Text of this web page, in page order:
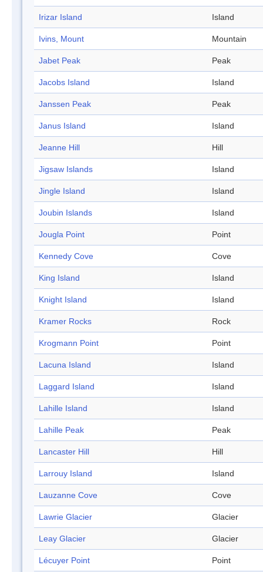
Irizar Island Island
Ivins, Mount Mountain
Jabet Peak Peak
Jacobs Island Island
Janssen Peak Peak
Janus Island Island
Jeanne Hill Hill
Jigsaw Islands Island
Jingle Island Island
Joubin Islands Island
Jougla Point Point
Kennedy Cove Cove
King Island Island
Knight Island Island
Kramer Rocks Rock
Krogmann Point Point
Lacuna Island Island
Laggard Island Island
Lahille Island Island
Lahille Peak Peak
Lancaster Hill Hill
Larrouy Island Island
Lauzanne Cove Cove
Lawrie Glacier Glacier
Leay Glacier Glacier
Lécuyer Point Point